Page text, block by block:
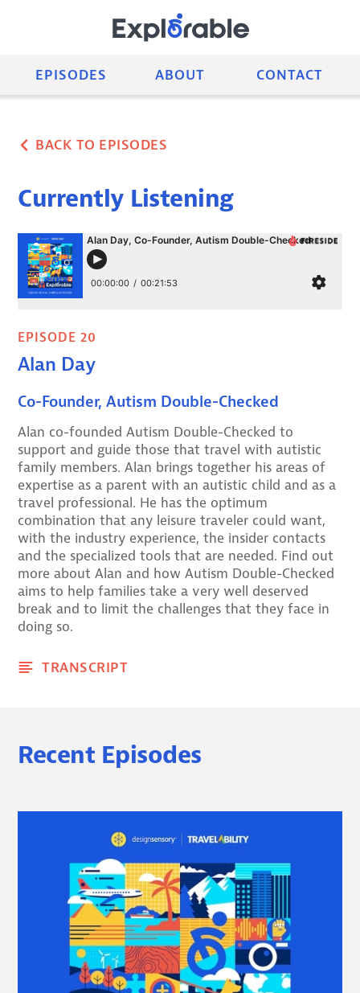
EPISODES ABOUT CONTACT
BACK TO EPISODES
Currently Listening
EPISODE 20
Alan Day
Co-Founder, Autism Double-Checked
Alan co-founded Autism Double-Checked to
support and guide those that travel with autistic
family members. Alan brings together his areas of
expertise as a parent with an autistic child and as a
travel professional. He has the optimum
combination that any leisure traveler could want,
with the industry experience, the insider contacts
and the specialized tools that are needed. Find out
more about Alan and how Autism Double-Checked
aims to help families take a very well deserved
break and to limit the challenges that they face in
doing so.
TRANSCRIPT
Recent Episodes